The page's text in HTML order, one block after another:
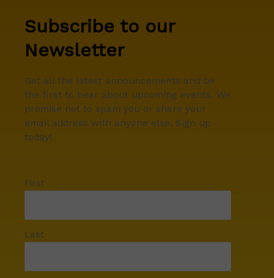
Subscribe to our
Newsletter
Get all the latest announcements and be
the first to hear about upcoming events. We
promise not to spam you or share your
email address with anyone else. Sign up
today!
First
Last